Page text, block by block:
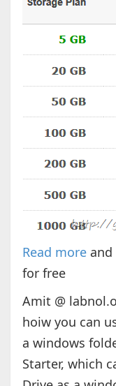
Read moreand
for free
Amit @
hoiw you can
a windows
Starter, which